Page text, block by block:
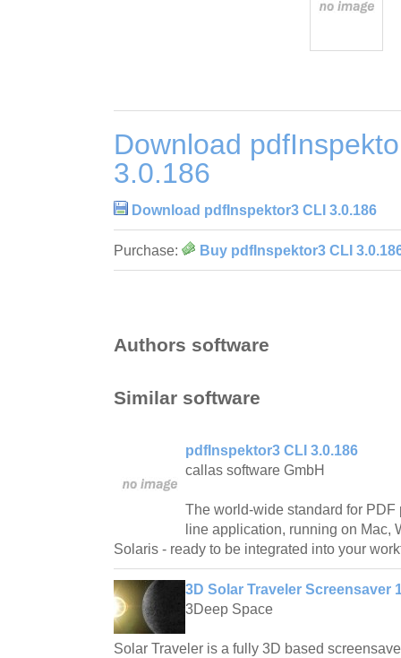
Download
3.0.186
Download pdfInspektor3 CLI 3.0.186
Purchase: Buy pdfInspektor3 CLI
Authors software
Similar software
pdfInspektor3 CLI 3.0.186
callas software GmbH
The world-wide standard for
line application, running on Mac,
Solaris - ready to be integrated into your
3D Solar Traveler Screensaver
3Deep Space
Solar Traveler is a fully 3D based